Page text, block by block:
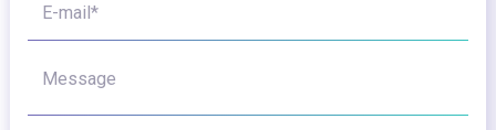
E-mail*
Message